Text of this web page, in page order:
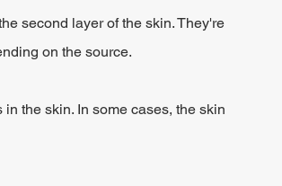
second layer of the skin. They're
on the source.
the skin. In some cases, the skin